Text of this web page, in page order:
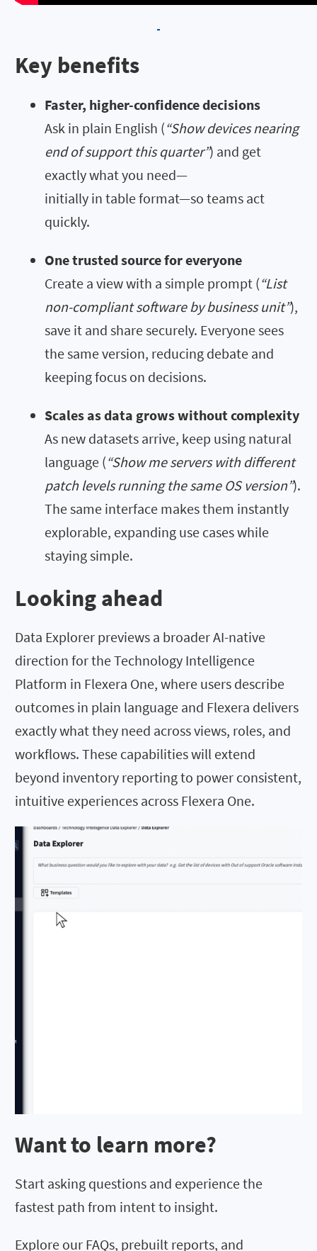
Key benefits
Faster, higher-confidence decisions
Ask in plain English (“Show devices nearing
end of support this quarter”) and get
exactly what you need—
initially in table format—so teams act
quickly.
One trusted source for everyone
Create a view with a simple prompt (“List
non-compliant software by business unit”),
save it and share securely. Everyone sees
the same version, reducing debate and
keeping focus on decisions.
Scales as data grows without complexity
As new datasets arrive, keep using natural
language (“Show me servers with different
patch levels running the same OS version”).
The same interface makes them instantly
explorable, expanding use cases while
staying simple.
Looking ahead
Data Explorer previews a broader AI-native
direction for the Technology Intelligence
Platform in Flexera One, where users describe
outcomes in plain language and Flexera delivers
exactly what they need across views, roles, and
workflows. These capabilities will extend
beyond inventory reporting to power consistent,
intuitive experiences across Flexera One.
Want to learn more?
Start asking questions and experience the
fastest path from intent to insight.
Explore our FAQs, prebuilt reports, and